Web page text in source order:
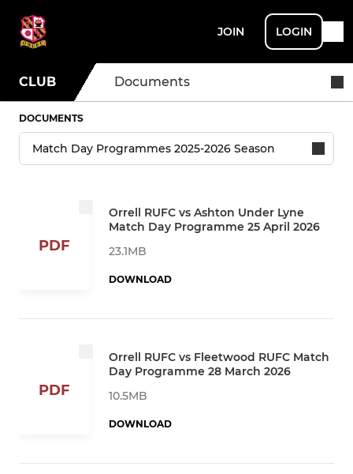
JOIN LOGIN
CLUB Documents
DOCUMENTS
PDF
Orrell RUFC vs Ashton Under Lyne
Match Day Programme 25 April 2026
23.1MB
DOWNLOAD
PDF
Orrell RUFC vs Fleetwood RUFC Match
Day Programme 28 March 2026
10.5MB
DOWNLOAD